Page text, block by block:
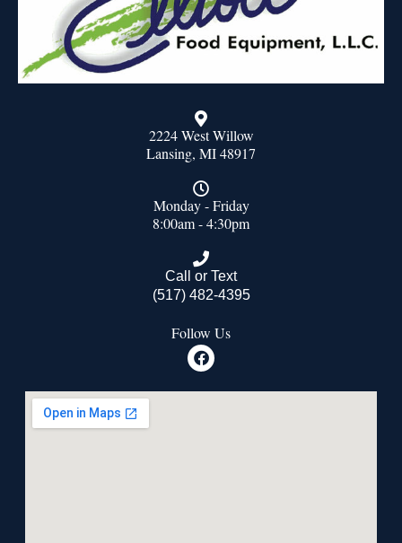
2224 West Willow
Lansing, MI 48917
Monday - Friday
8:00am - 4:30pm
Call or Text
(517) 482-4395
Follow Us